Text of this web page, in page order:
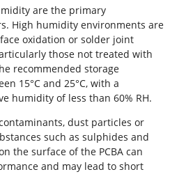
are the primary
High humidity environments are
oxidation or solder joint
those not treated with
recommended storage
15°C and 25°C, with a
humidity of less than 60% RH.
dust particles or
such as sulphides and
the surface of the PCBA can
and may lead to short